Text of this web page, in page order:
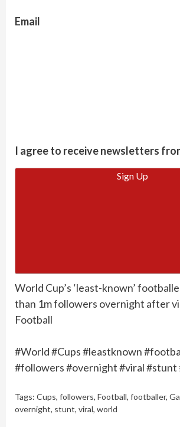
Email
I agree to receive newsletters
Sign Up
World Cup’s ‘least-known’
than 1m followers overnight after
Football
#World #Cups #leastknown
#followers #overnight #viral #stunt
Tags: Cups, followers, Football, footballer,
overnight, stunt, viral, world